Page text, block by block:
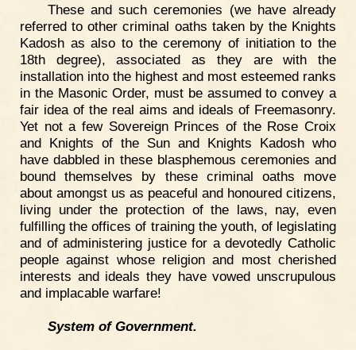
These and such ceremonies (we have already
referred to other criminal oaths taken by the Knights
Kadosh as also to the ceremony of initiation to the
18th degree), associated as they are with the
installation into the highest and most esteemed ranks
in the Masonic Order, must be assumed to convey a
fair idea of the real aims and ideals of Freemasonry.
Yet not a few Sovereign Princes of the Rose Croix
and Knights of the Sun and Knights Kadosh who
have dabbled in these blasphemous ceremonies and
bound themselves by these criminal oaths move
about amongst us as peaceful and honoured citizens,
living under the protection of the laws, nay, even
fulfilling the offices of training the youth, of legislating
and of administering justice for a devotedly Catholic
people against whose religion and most cherished
interests and ideals they have vowed unscrupulous
and implacable warfare!
System of Government.